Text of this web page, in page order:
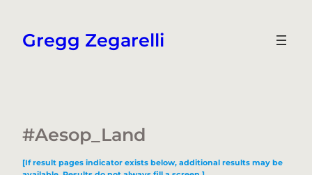
content
Gregg Zegarelli
#Aesop_Land
[If result pages indicator exists below, additional results may be